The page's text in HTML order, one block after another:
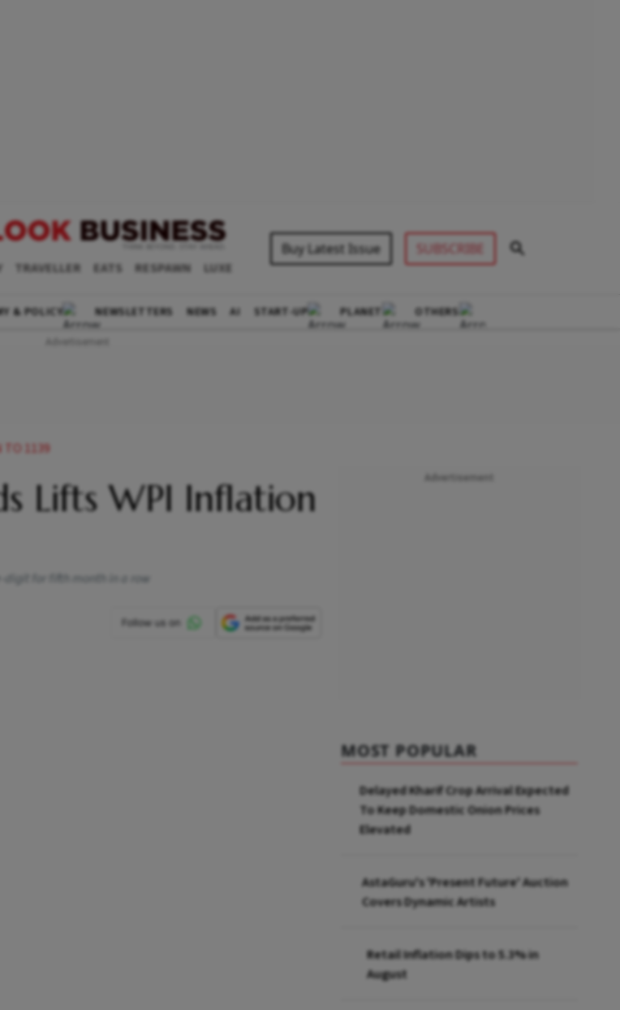
TRAVELLER EATS RESPAWN LUXE
Buy Latest Issue SUBSCRIBE
& POLICY NEWSLETTERS NEWS AI START-UP PLANET OTHERS
TO 1139
Lifts WPI Inflation
for fifth month in a row
MOST POPULAR
Delayed Kharif Crop Arrival Expected
To Keep Domestic Onion Prices
Elevated
AstaGuru's 'Present Future' Auction
Covers Dynamic Artists
Retail Inflation Dips to 5.3% in
August